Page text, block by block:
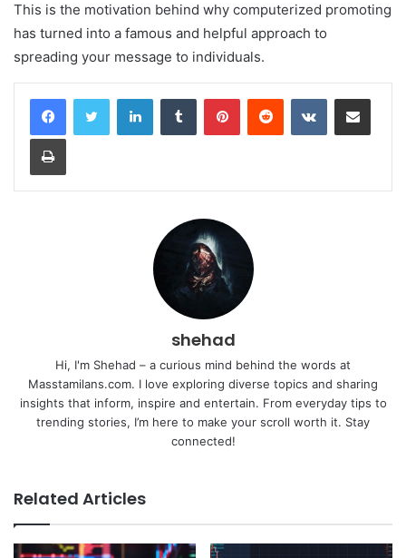
This is the motivation behind why computerized promoting
has turned into a famous and helpful approach to
spreading your message to individuals.
LinkedInTumblr PinterestReddit VKontakteShare via Email
Print
shehad
Hi, I'm Shehad – a curious mind behind the words at
Masstamilans.com. I love exploring diverse topics and sharing
insights that inform, inspire and entertain. From everyday tips to
trending stories, I’m here to make your scroll worth it. Stay
connected!
Related Articles